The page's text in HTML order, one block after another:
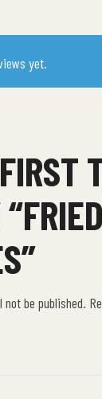
yet.
be published.